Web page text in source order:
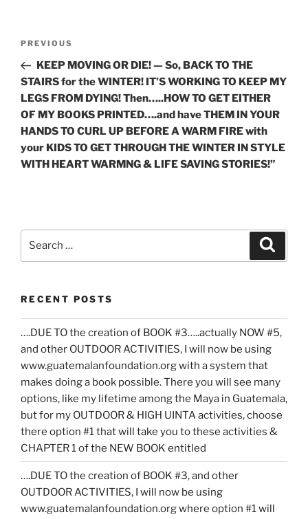
Previous
Post
PREVIOUS
KEEP MOVING OR DIE! — So, BACK TO THE
STAIRS for the WINTER! IT’S WORKING TO KEEP MY
LEGS FROM DYING! Then…..HOW TO GET EITHER
OF MY BOOKS PRINTED….and have THEM IN YOUR
HANDS TO CURL UP BEFORE A WARM FIRE with
your KIDS TO GET THROUGH THE WINTER IN STYLE
WITH HEART WARMNG & LIFE SAVING STORIES!”
RECENT POSTS
….DUE TO the creation of BOOK #3…..actually NOW #5,
and other OUTDOOR ACTIVITIES, I will now be using
www.guatemalanfoundation.org with a system that
makes doing a book possible. There you will see many
options, like my lifetime among the Maya in Guatemala,
but for my OUTDOOR & HIGH UINTA activities, choose
there option #1 that will take you to these activities &
CHAPTER 1 of the NEW BOOK entitled
….DUE TO the creation of BOOK #3, and other
OUTDOOR ACTIVITIES, I will now be using
www.guatemalanfoundation.org where option #1 will